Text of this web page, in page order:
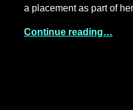
a placement as part of
Continue reading…